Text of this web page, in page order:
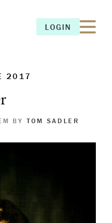
LOGIN
LOGIN
2017
BY TOM SADLER